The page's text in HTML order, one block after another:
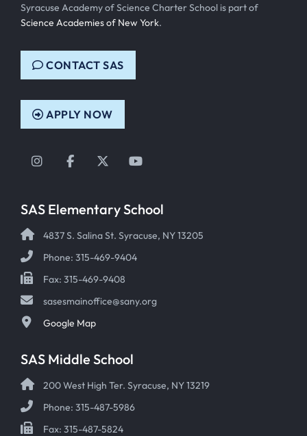
Syracuse Academy of Science Charter School is part of
Science Academies of New York.
CONTACT SAS
APPLY NOW
Instagram
FacebookTwitterYouTube
SAS Elementary School
4837 S. Salina St. Syracuse, NY 13205
Phone: 315-469-9404
Fax: 315-469-9408
sasesmainoffice@sany.org
Google Map
SAS Middle School
200 West High Ter. Syracuse, NY 13219
Phone: 315-487-5986
Fax: 315-487-5824